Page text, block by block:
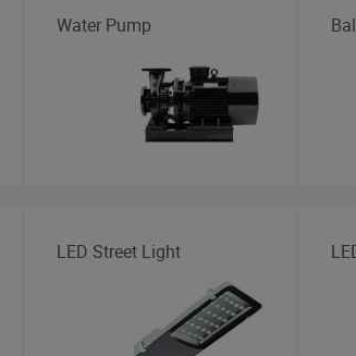
Water Pump
LED Street Light